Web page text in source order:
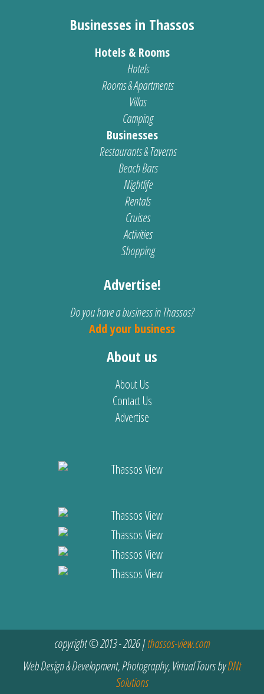
Businesses in Thassos
Hotels & Rooms
Hotels
Rooms & Apartments
Villas
Camping
Businesses
Restaurants & Taverns
Beach Bars
Nightlife
Rentals
Cruises
Activities
Shopping
Advertise!
Do you have a business in Thassos?
Add your business
About us
About Us
Contact Us
Advertise
copyright © 2013 - 2026 |thassos-view.com
Web Design & Development, Photography, Virtual Tours byDNt
Solutions